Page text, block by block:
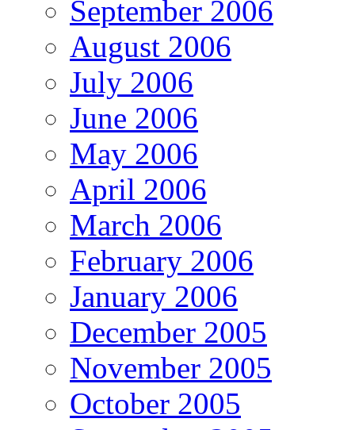
September 2006
August 2006
July 2006
June 2006
May 2006
April 2006
March 2006
February 2006
January 2006
December 2005
November 2005
October 2005